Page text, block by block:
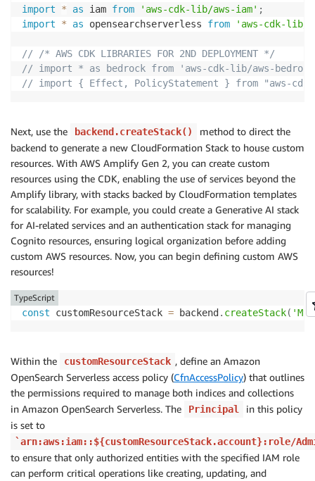
        sessionConfiguration
:
{
            kmsKeyArn
: process.env . KMS_KEY
,
const command = new RetrieveAndGenerateCommand
const generatedText = response.output?.text ||
const citations = response. citations ?.map( (
const location = citation.
if
( location)
{
const s3Uri = location.s3Location?.uri
return
` ${ index + 1 }. ${ s3Uri }`;
})
import * as iam from 'aws-cdk-lib/aws-iam' ;
import
* as opensearchserverless from 'aws-cdk-lib/
// /* AWS CDK LIBRARIES FOR 2ND DEPLOYMENT */
// import * as bedrock from 'aws-cdk-lib/aws-
// import { Effect, PolicyStatement } from "aws-
Next, use the backend.createStack()
method to direct the
backend to generate a new CloudFormation Stack to house custom
resources. With AWS Amplify Gen 2, you can create custom
resources using the CDK, enabling the use of services beyond the
Amplify library, with stacks backed by CloudFormation templates
for scalability. For example, you could create a Generative AI stack
for AI-related services and an authentication stack for managing
Cognito resources, ensuring logical organization before adding
custom AWS resources. Now, you can begin defining custom AWS
resources!
const customResourceStack = backend . createStack(
TypeScript
Within the customResourceStack , define an Amazon
OpenSearch Serverless access policy (CfnAccessPolicy) that outlines
the permissions required to manage both indices and collections
in Amazon OpenSearch Serverless. The
Principal
in this policy
is set to
`arn:aws:iam::${customResourceStack.account}:role/
to ensure that only authorized entities with the specified IAM role
can perform critical operations like creating, updating, and